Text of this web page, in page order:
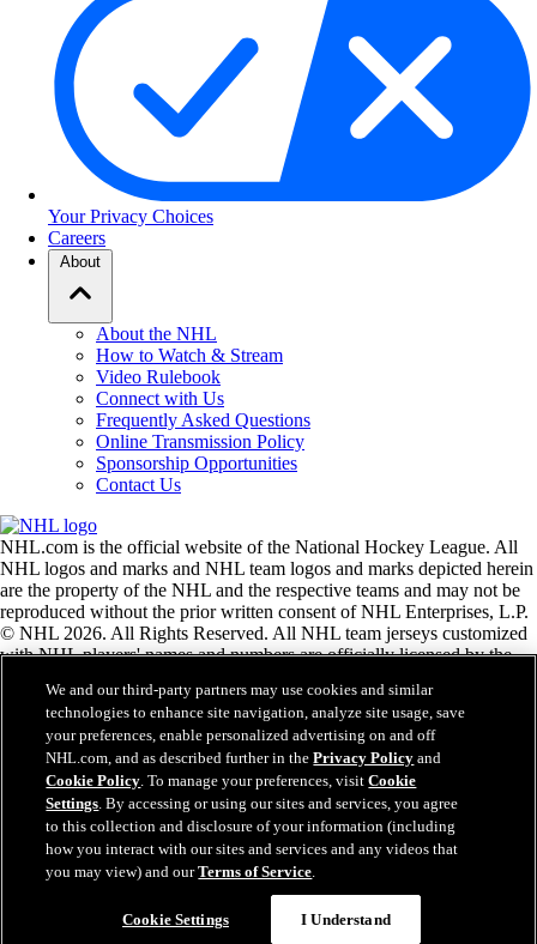
Your Privacy Choices
Careers
About
About the NHL
How to Watch & Stream
Video Rulebook
Connect with Us
Frequently Asked Questions
Online Transmission Policy
Sponsorship Opportunities
Contact Us
NHL.com is the official website of the National Hockey League. All
NHL logos and marks and NHL team logos and marks depicted herein
are the property of the NHL and the respective teams and may not be
reproduced without the prior written consent of NHL Enterprises, L.P.
© NHL 2026. All Rights Reserved. All NHL team jerseys customized
with NHL players' names and numbers are officially licensed by the
the Zamboni ice resurfacing machine are registered trademarks of
Frank J. Zamboni & Co., Inc.© Frank J. Zamboni & Co., Inc. 2026.
All Rights Reserved. Any other third party trademarks or copyrights
are the property of their respective owners. All rights reserved.
Close
We and our third-party partners may use cookies and similar
technologies to enhance site navigation, analyze site usage, save
your preferences, enable personalized advertising on and off
NHL.com, and as described further in thePrivacy Policy and
Cookie Policy. To manage your preferences, visitCookie
Settings. By accessing or using our sites and services, you agree
to this collection and disclosure of your information (including
how you interact with our sites and services and any videos that
you may view) and ourTerms of Service.
Cookie Settings I Understand